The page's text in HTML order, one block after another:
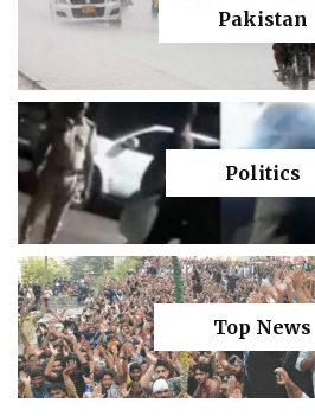
Pakistan
Politics
Top News